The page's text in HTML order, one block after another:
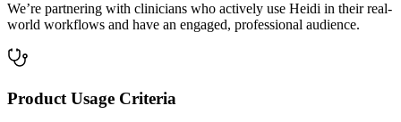
We’re partnering with clinicians who actively use Heidi in their real-
world workflows and have an engaged, professional audience.
Product Usage Criteria